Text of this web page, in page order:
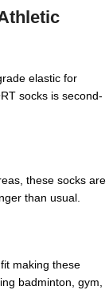
elastic for
socks is second-
these socks are
than usual.
making these
badminton, gym,